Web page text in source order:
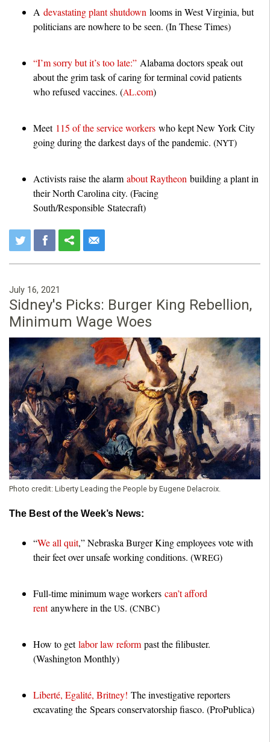
A devastating plant shutdown looms in West Virginia, but
politicians are nowhere to be seen. (In These Times)
“I’m sorry but it’s too late:” Alabama doctors speak out
about the grim task of caring for terminal covid patients
who refused vaccines. (AL.com)
Meet 115 of the service workers who kept New York City
going during the darkest days of the pandemic. (NYT)
Activists raise the alarmabout Raytheon building a plant in
their North Carolina city. (Facing
South/Responsible Statecraft)
July 16, 2021
Sidney's Picks: Burger King Rebellion,
Minimum Wage Woes
Photo credit: Liberty Leading the People by Eugene Delacroix.
The Best of the Week’s News:
“We all quit,” Nebraska Burger King employees vote with
their feet over unsafe working conditions. (WREG)
Full-time minimum wage workers can’t afford
rentanywhere in the US. (CNBC)
How to getlabor law reform past the filibuster.
(Washington Monthly)
Liberté, Egalité, Britney! The investigative reporters
excavating the Spears conservatorship fiasco. (ProPublica)